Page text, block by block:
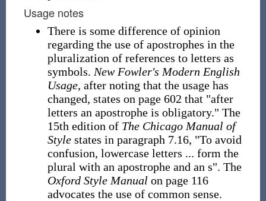
Usage notes
There is some difference of opinion
regarding the use of apostrophes in the
pluralization of references to letters as
symbols. New Fowler's Modern English
Usage, after noting that the usage has
changed, states on page 602 that "after
letters an apostrophe is obligatory." The
15th edition of The Chicago Manual of
Stylestates in paragraph 7.16, "To avoid
confusion, lowercase letters ... form the
plural with an apostrophe and an s". The
Oxford Style Manual on page 116
advocates the use of common sense.